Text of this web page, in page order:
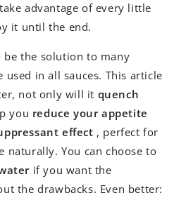
advantage of every little
it until the end.
be the solution to many
in all sauces. This article
not only will it quench
you reduce your appetite
effect , perfect for
naturally. You can choose to
if you want the
the drawbacks. Even better: